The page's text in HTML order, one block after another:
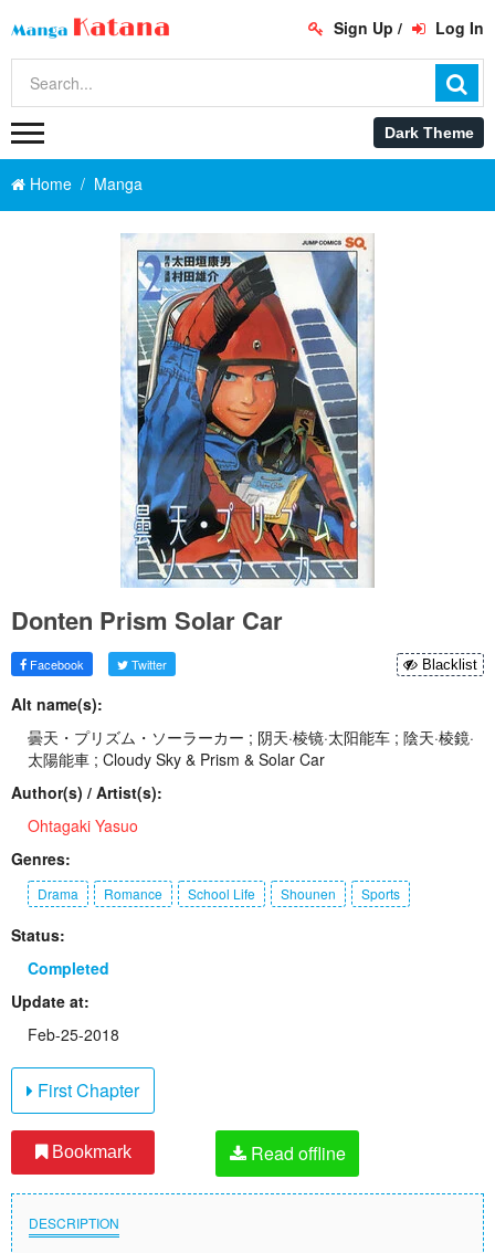
Sign Up / Log In
Home Manga
Donten Prism Solar Car
Facebook Twitter Blacklist
Alt name(s):
曇天・プリズム・ソーラーカー ; 阴天·棱镜·太阳能车 ; 陰天·棱鏡·
太陽能車 ; Cloudy Sky & Prism & Solar Car
Author(s) / Artist(s):
Ohtagaki Yasuo
Genres:
Drama Romance School Life Shounen Sports
Status:
Completed
Update at:
Feb-25-2018
First Chapter
Bookmark Read offline
DESCRIPTION